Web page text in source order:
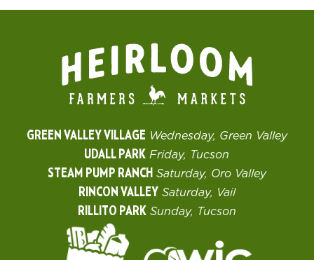
GREEN VALLEY VILLAGE Wednesday, Green Valley
UDALL PARK Friday, Tucson
STEAM PUMP RANCH Saturday, Oro Valley
RINCON VALLEY Saturday, Vail
RILLITO PARK Sunday, Tucson